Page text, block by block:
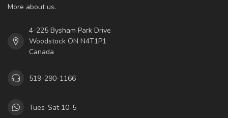
More about us.
4-225 Bysham Park Drive
Woodstock ON N4T1P1
Canada
519-290-1166
Tues-Sat 10-5